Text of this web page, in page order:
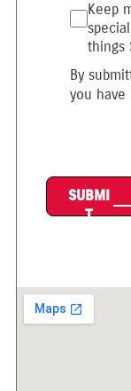
Keep
things
By
you have
SUBMI
T